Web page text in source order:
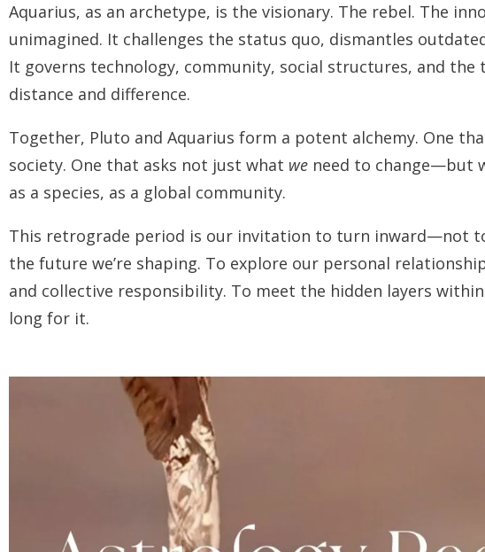
Aquarius, as an archetype, is the visionary. The rebel. The
unimagined. It challenges the status quo, dismantles
It governs technology, community, social structures, and the
distance and difference.
Together, Pluto and Aquarius form a potent alchemy. One
society. One that asks not just what we need to change—but
as a species, as a global community.
This retrograde period is our invitation to turn inward—not
the future we’re shaping. To explore our personal
and collective responsibility. To meet the hidden layers
long for it.